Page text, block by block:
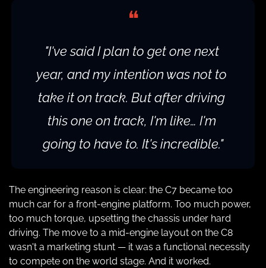
❝
"I've said I plan to get one next
year, and my intention was not to
take it on track. But after driving
this one on track, I'm like… I'm
going to have to. It's incredible."
The engineering reason is clear: the C7 became too
much car for a front-engine platform. Too much power,
too much torque, upsetting the chassis under hard
driving. The move to a mid-engine layout on the C8
wasn't a marketing stunt — it was a functional necessity
to compete on the world stage. And it worked.